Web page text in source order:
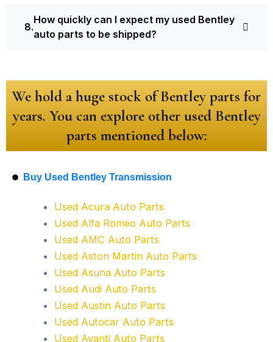
How quickly can I expect my used Bentley
auto parts to be shipped?
We hold a huge stock of Bentley parts for
years. You can explore other used Bentley
parts mentioned below:
Buy Used Bentley Transmission
Used Acura Auto Parts
Used Alfa Romeo Auto Parts
Used AMC Auto Parts
Used Aston Martin Auto Parts
Used Asuna Auto Parts
Used Audi Auto Parts
Used Austin Auto Parts
Used Autocar Auto Parts
Used Avanti Auto Parts